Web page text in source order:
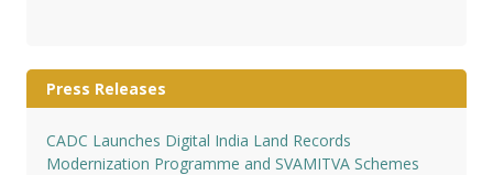
Press Releases
CADC Launches Digital India Land Records
Modernization Programme and SVAMITVA Schemes